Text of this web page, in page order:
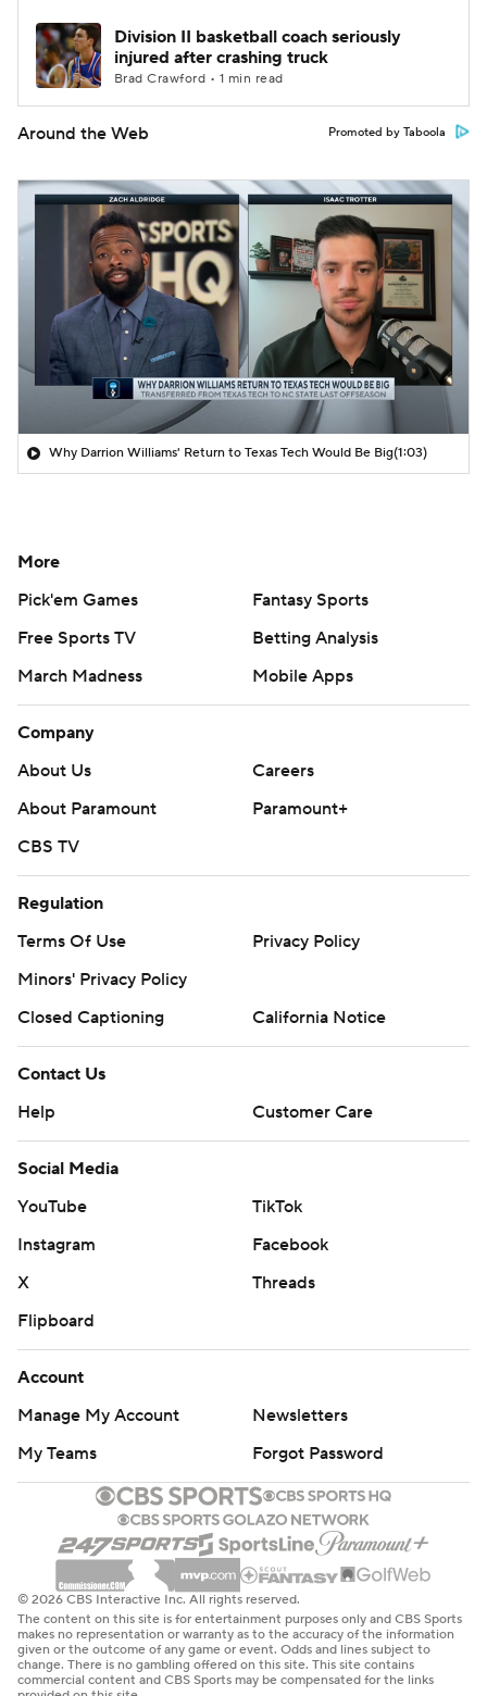
Division II basketball coach seriously
injured after crashing truck
Brad Crawford • 1 min read
Around the Web Promoted by Taboola
Why Darrion Williams' Return to Texas Tech Would Be Big(1:03)
More
Pick'em Games
Fantasy Sports
Free Sports TV
Betting Analysis
March Madness
Mobile Apps
Company
About Us
Careers
About Paramount
Paramount+
CBS TV
Regulation
Terms Of Use
Privacy Policy
Minors' Privacy Policy
Closed Captioning
California Notice
Contact Us
Help
Customer Care
Social Media
YouTube
TikTok
Instagram
Facebook
X
Threads
Flipboard
Account
Manage My Account
Newsletters
My Teams
Forgot Password
© 2026 CBS Interactive Inc. All rights reserved.
The content on this site is for entertainment purposes only and CBS Sports
makes no representation or warranty as to the accuracy of the information
given or the outcome of any game or event. Odds and lines subject to
change. There is no gambling offered on this site. This site contains
commercial content and CBS Sports may be compensated for the links